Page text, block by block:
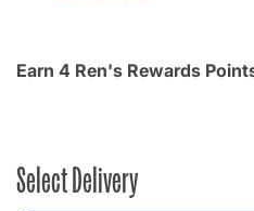
Earn 4 Ren's Rewards
Select Delivery